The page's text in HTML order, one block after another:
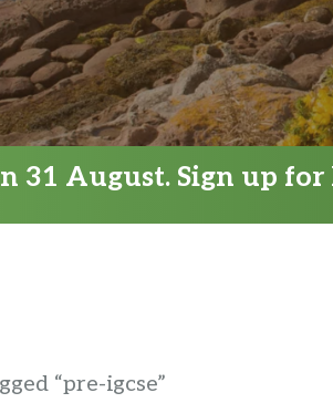
31 August. Sign up
“pre-igcse”